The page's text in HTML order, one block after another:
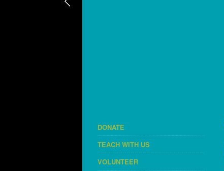
DONATE
TEACH WITH US
VOLUNTEER